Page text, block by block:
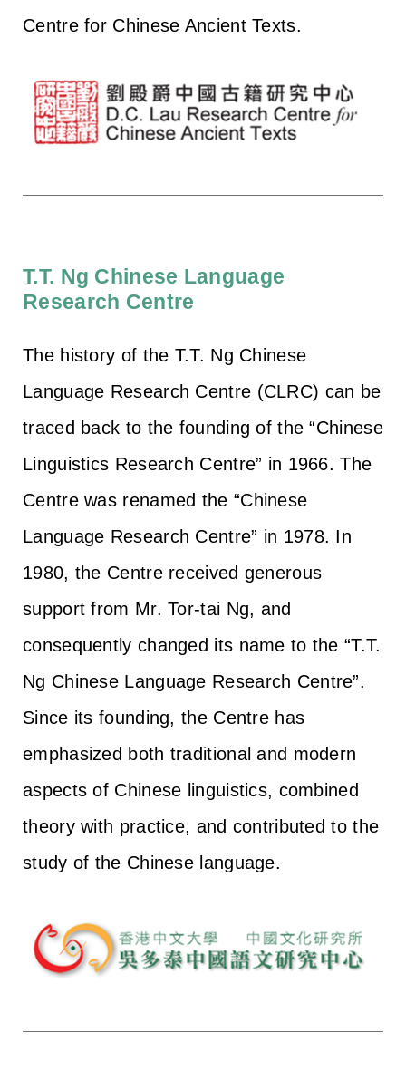
Centre for Chinese Ancient Texts.
T.T. Ng Chinese Language
Research Centre
The history of the T.T. Ng Chinese
Language Research Centre (CLRC) can be
traced back to the founding of the “Chinese
Linguistics Research Centre” in 1966. The
Centre was renamed the “Chinese
Language Research Centre” in 1978. In
1980, the Centre received generous
support from Mr. Tor-tai Ng, and
consequently changed its name to the “T.T.
Ng Chinese Language Research Centre”.
Since its founding, the Centre has
emphasized both traditional and modern
aspects of Chinese linguistics, combined
theory with practice, and contributed to the
study of the Chinese language.